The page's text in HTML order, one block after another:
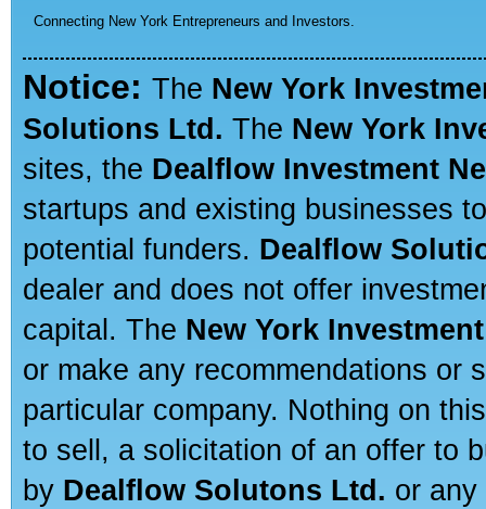
Connecting New York Entrepreneurs and Investors.
Notice: The New York
Solutions Ltd. The New York
sites, the Dealflow Investment
startups and existing businesses
potential funders. Dealflow
dealer and does not offer
capital. The New York
or make any recommendations or
particular company. Nothing on
to sell, a solicitation of an offer to
by Dealflow Solutons Ltd. or